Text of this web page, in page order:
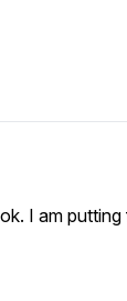
I am